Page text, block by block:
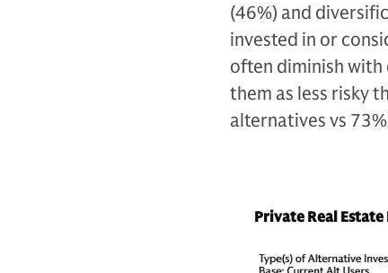
(46%) and
invested in or
often diminish with
them as less risky
alternatives vs
Private Real